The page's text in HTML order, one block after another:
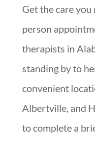
Get the care
person
therapists in
standing by to
convenient
Albertville, and
to complete a